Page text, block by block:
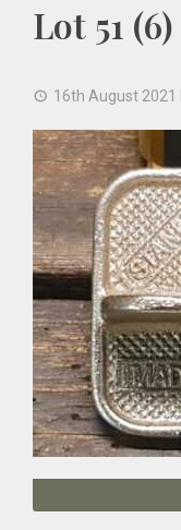
Lot 51 (6)
16th August 2021